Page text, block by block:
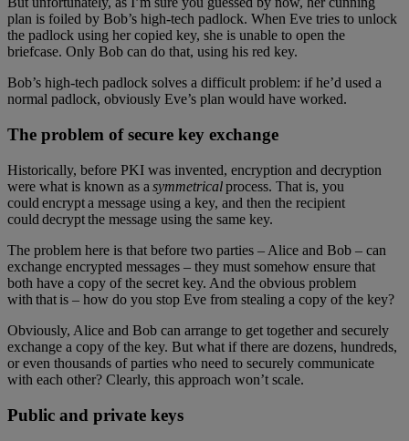
plan is foiled by Bob’s high-tech padlock. When Eve tries to unlock
the padlock using her copied key, she is unable to open the
briefcase. Only Bob can do that, using his red key.
Bob’s high-tech padlock solves a difficult problem: if he’d used a
normal padlock, obviously Eve’s plan would have worked.
The problem of secure key exchange
Historically, before PKI was invented, encryption and decryption
were what is known as a symmetricalprocess. That is, you
could encrypt a message using a key, and then the recipient
could decrypt the message using the same key.
The problem here is that before two parties – Alice and Bob – can
exchange encrypted messages – they must somehow ensure that
both have a copy of the secret key. And the obvious problem
with that is – how do you stop Eve from stealing a copy of the key?
Obviously, Alice and Bob can arrange to get together and securely
exchange a copy of the key. But what if there are dozens, hundreds,
or even thousands of parties who need to securely communicate
with each other? Clearly, this approach won’t scale.
Public and private keys